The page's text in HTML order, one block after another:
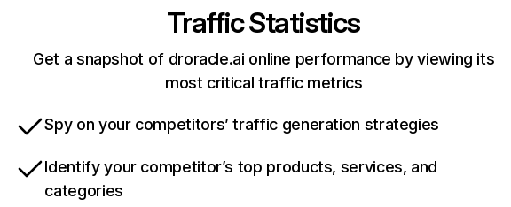
Traffic Statistics
Get a snapshot of droracle.ai online performance by viewing its
most critical traffic metrics
Spy on your competitors’ traffic generation strategies
Identify your competitor’s top products, services, and
categories